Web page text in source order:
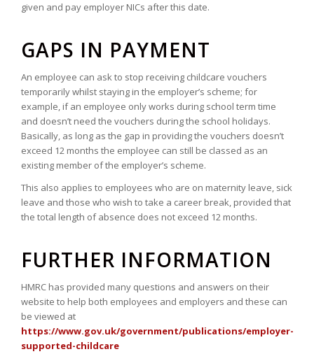
given and pay employer NICs after this date.
GAPS IN PAYMENT
An employee can ask to stop receiving childcare vouchers
temporarily whilst staying in the employer’s scheme; for
example, if an employee only works during school term time
and doesn’t need the vouchers during the school holidays.
Basically, as long as the gap in providing the vouchers doesn’t
exceed 12 months the employee can still be classed as an
existing member of the employer’s scheme.
This also applies to employees who are on maternity leave, sick
leave and those who wish to take a career break, provided that
the total length of absence does not exceed 12 months.
FURTHER INFORMATION
HMRC has provided many questions and answers on their
website to help both employees and employers and these can
be viewed at
https://www.gov.uk/government/publications/employer-
supported-childcare